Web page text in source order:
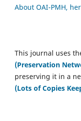
About OAI-PMH,
This journal uses
(Preservation
preserving it in a
(Lots of Copies